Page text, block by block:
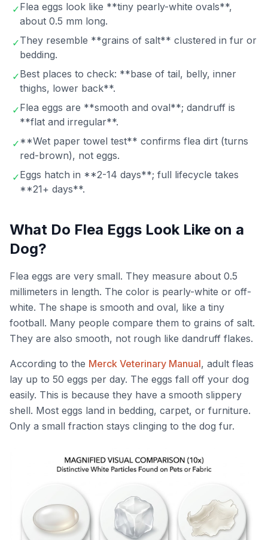
✓Flea eggs look like **tiny pearly-white ovals**,
about 0.5 mm long.
✓They resemble **grains of salt** clustered in fur or
bedding.
✓Best places to check: **base of tail, belly, inner
thighs, lower back**.
✓Flea eggs are **smooth and oval**; dandruff is
**flat and irregular**.
✓**Wet paper towel test** confirms flea dirt (turns
red-brown), not eggs.
✓Eggs hatch in **2-14 days**; full lifecycle takes
**21+ days**.
What Do Flea Eggs Look Like on a
Dog?
Flea eggs are very small. They measure about 0.5
millimeters in length. The color is pearly-white or off-
white. The shape is smooth and oval, like a tiny
football. Many people compare them to grains of salt.
They are also smooth, not rough like dandruff flakes.
According to the Merck Veterinary Manual, adult fleas
lay up to 50 eggs per day. The eggs fall off your dog
easily. This is because they have a smooth slippery
shell. Most eggs land in bedding, carpet, or furniture.
Only a small fraction stays clinging to the dog fur.